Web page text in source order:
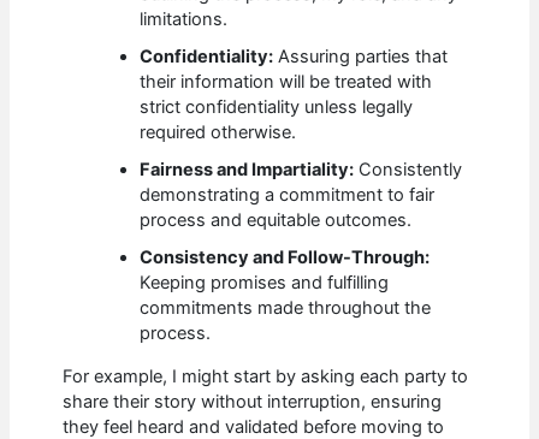
limitations.
Confidentiality: Assuring parties that
their information will be treated with
strict confidentiality unless legally
required otherwise.
Fairness and Impartiality: Consistently
demonstrating a commitment to fair
process and equitable outcomes.
Consistency and Follow-Through:
Keeping promises and fulfilling
commitments made throughout the
process.
For example, I might start by asking each party to
share their story without interruption, ensuring
they feel heard and validated before moving to